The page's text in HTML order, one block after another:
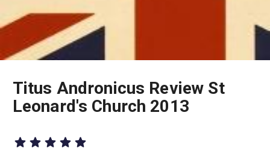
Titus Andronicus Review St
Leonard's Church 2013